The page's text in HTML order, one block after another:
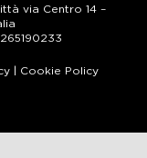
via Centro 14 –
| Cookie Policy